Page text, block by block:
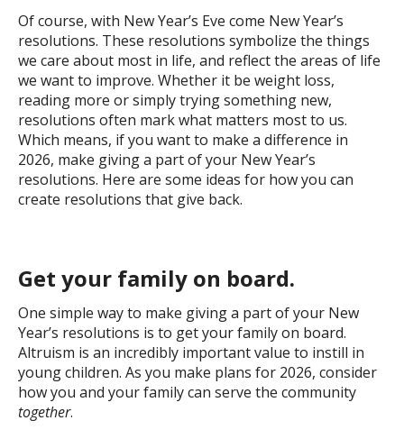
Of course, with New Year’s Eve come New Year’s
resolutions. These resolutions symbolize the things
we care about most in life, and reflect the areas of life
we want to improve. Whether it be weight loss,
reading more or simply trying something new,
resolutions often mark what matters most to us.
Which means, if you want to make a difference in
2026, make giving a part of your New Year’s
resolutions. Here are some ideas for how you can
create resolutions that give back.
Get your family on board.
One simple way to make giving a part of your New
Year’s resolutions is to get your family on board.
Altruism is an incredibly important value to instill in
young children. As you make plans for 2026, consider
how you and your family can serve the community
together.